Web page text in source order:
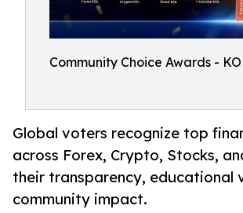
Community Choice Awards -
Global voters recognize top
across Forex, Crypto, Stocks,
their transparency, educational
community impact.